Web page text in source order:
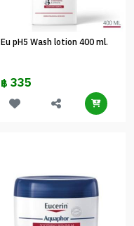
Eu pH5 Wash lotion 400 ml.
฿ 335